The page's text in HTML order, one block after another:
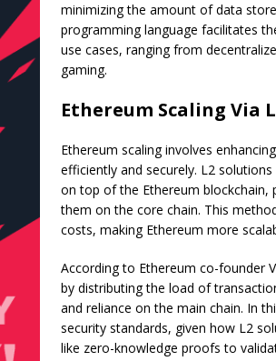
minimizing the amount of data
programming language facilitates
use cases, ranging from
gaming.
Ethereum Scaling Via
Ethereum scaling involves
efficiently and securely. L2
on top of the Ethereum blockchain,
them on the core chain. This
costs, making Ethereum more
According to Ethereum co-founder
by distributing the load of
and reliance on the main chain. In
security standards, given how L2
like zero-knowledge proofs to